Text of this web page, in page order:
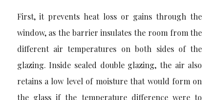
First, it prevents heat loss or gains through the
window, as the barrier insulates the room from the
different air temperatures on both sides of the
glazing. Inside sealed double glazing, the air also
retains a low level of moisture that would form on
the glass if the temperature difference were to